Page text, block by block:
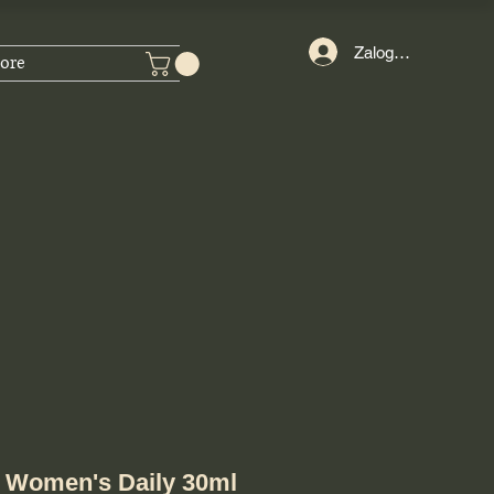
Zaloguj się
Daily 30ml